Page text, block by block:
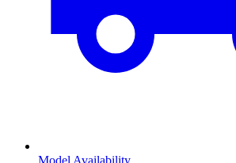
Model Availability